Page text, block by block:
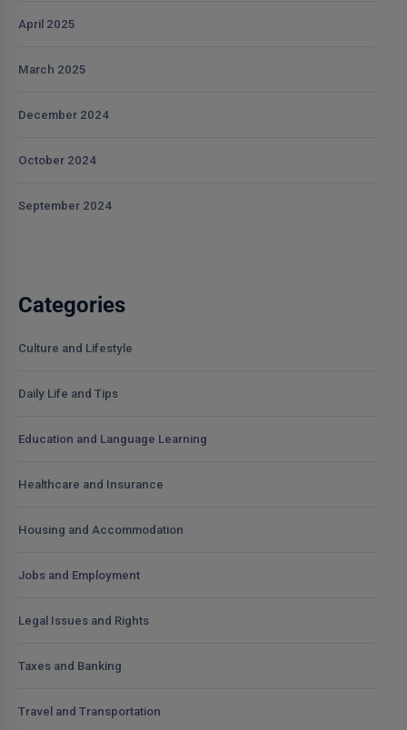
April 2025
March 2025
December 2024
October 2024
September 2024
Categories
Culture and Lifestyle
Daily Life and Tips
Education and Language Learning
Healthcare and Insurance
Housing and Accommodation
Jobs and Employment
Legal Issues and Rights
Taxes and Banking
Travel and Transportation